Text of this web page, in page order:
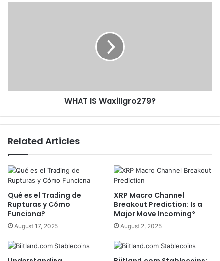
WHAT IS Waxillgro279?
Related Articles
Qué es el Trading de
Rupturas y Cómo
Funciona?
August 17, 2025
XRP Macro Channel
Breakout Prediction: Is a
Major Move Incoming?
August 2, 2025